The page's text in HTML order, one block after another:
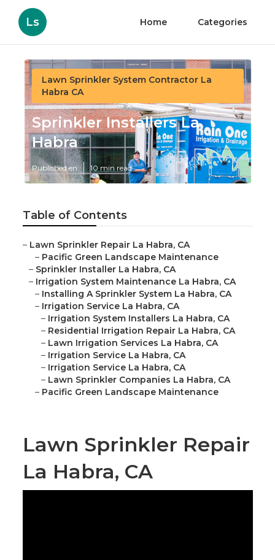
Ls Home Categories
Lawn Sprinkler System Contractor La
Habra CA
Sprinkler Installers La
Habra
Published en 10 min read
Table of Contents
– Lawn Sprinkler Repair La Habra, CA
– Pacific Green Landscape Maintenance
– Sprinkler Installer La Habra, CA
– Irrigation System Maintenance La Habra, CA
– Installing A Sprinkler System La Habra, CA
– Irrigation Service La Habra, CA
– Irrigation System Installers La Habra, CA
– Residential Irrigation Repair La Habra, CA
– Lawn Irrigation Services La Habra, CA
– Irrigation Service La Habra, CA
– Irrigation Service La Habra, CA
– Lawn Sprinkler Companies La Habra, CA
– Pacific Green Landscape Maintenance
Lawn Sprinkler Repair
La Habra, CA